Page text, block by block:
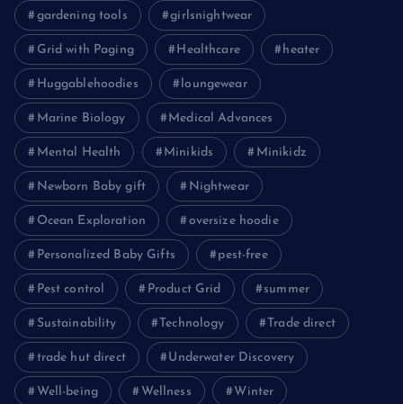
gardening tools girlsnightwear
Grid with Paging Healthcare heater
Huggablehoodies loungewear
Marine Biology Medical Advances
Mental Health Minikids Minikidz
Newborn Baby gift Nightwear
Ocean Exploration oversize hoodie
Personalized Baby Gifts pest-free
Pest control Product Grid summer
Sustainability Technology Trade direct
trade hut direct Underwater Discovery
Well-being Wellness Winter